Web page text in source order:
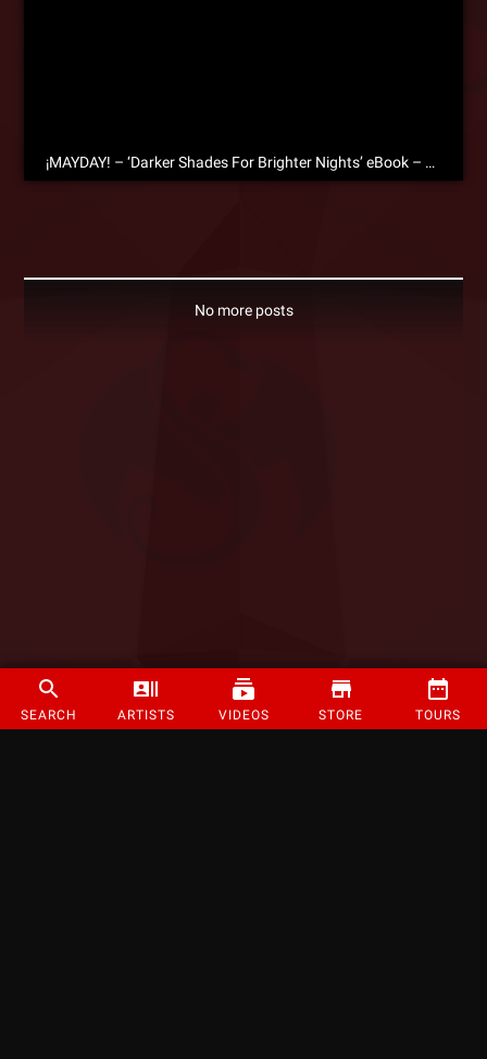
SEARCH ARTISTS VIDEOS STORE TOURS
¡MAYDAY! – ‘Darker Shades For Brighter Nights’ eBook – Free Download!
No more posts